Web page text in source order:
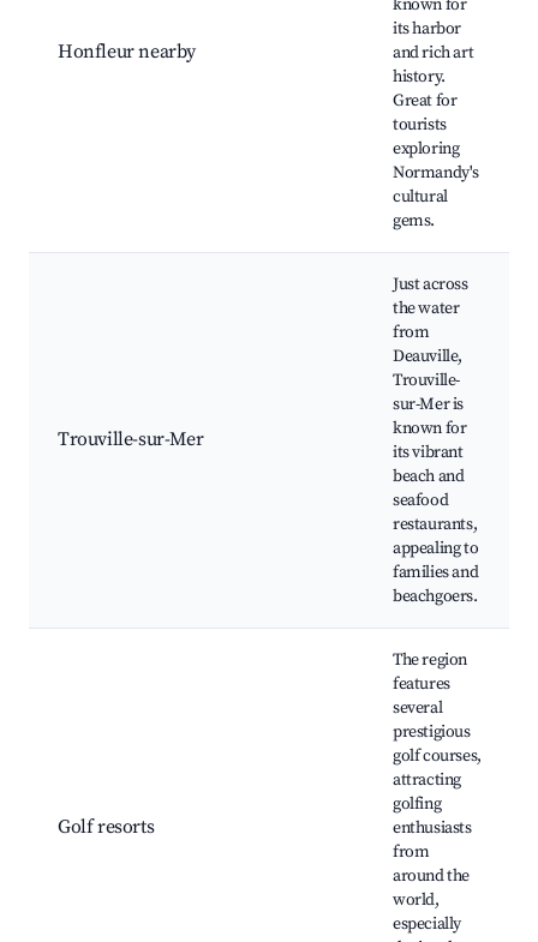
Honfleur nearby
known for
its harbor
and rich art
history.
Great for
tourists
exploring
Normandy's
cultural
gems.
Trouville-sur-Mer
Just across
the water
from
Deauville,
Trouville-
sur-Mer is
known for
its vibrant
beach and
seafood
restaurants,
appealing to
families and
beachgoers.
Golf resorts
The region
features
several
prestigious
golf courses,
attracting
golfing
enthusiasts
from
around the
world,
especially